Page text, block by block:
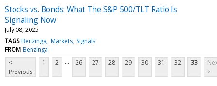
Stocks vs. Bonds: What The S&P 500/TLT Ratio Is
Signaling Now
July 08, 2025
TAGS Benzinga Markets Signals
FROM Benzinga
<
Previous
1 2 ... 26 27 28 29 30 31 32 33
>